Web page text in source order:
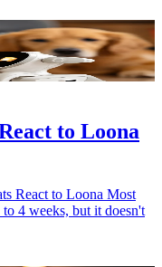
to Loona
React to Loona Most
4 weeks, but it doesn't